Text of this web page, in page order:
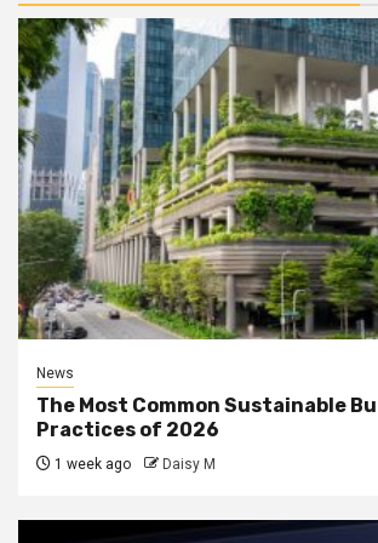
News
The Most Common Sustainable
Practices of 2026
1 week ago Daisy M